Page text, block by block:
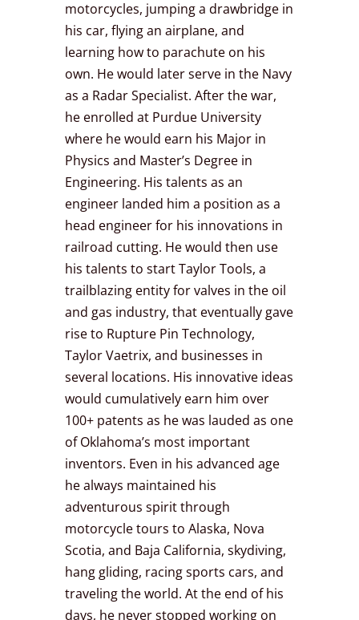
motorcycles, jumping a drawbridge in
his car, flying an airplane, and
learning how to parachute on his
own. He would later serve in the Navy
as a Radar Specialist. After the war,
he enrolled at Purdue University
where he would earn his Major in
Physics and Master’s Degree in
Engineering. His talents as an
engineer landed him a position as a
head engineer for his innovations in
railroad cutting. He would then use
his talents to start Taylor Tools, a
trailblazing entity for valves in the oil
and gas industry, that eventually gave
rise to Rupture Pin Technology,
Taylor Vaetrix, and businesses in
several locations. His innovative ideas
would cumulatively earn him over
100+ patents as he was lauded as one
of Oklahoma’s most important
inventors. Even in his advanced age
he always maintained his
adventurous spirit through
motorcycle tours to Alaska, Nova
Scotia, and Baja California, skydiving,
hang gliding, racing sports cars, and
traveling the world. At the end of his
days, he never stopped working on